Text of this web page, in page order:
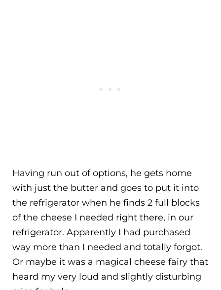
Having run out of options, he gets home
with just the butter and goes to put it into
the refrigerator when he finds 2 full blocks
of the cheese I needed right there, in our
refrigerator. Apparently I had purchased
way more than I needed and totally forgot.
Or maybe it was a magical cheese fairy that
heard my very loud and slightly disturbing